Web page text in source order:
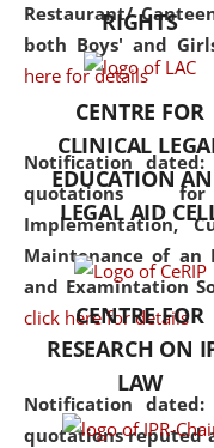
Restaurant/
both Boys' and
here for details
Notification
quotations
Implementation,
Maintenance of an
and Examintation
click here for details
Notification
quotations reputed
RIGHTS
CENTRE FOR
CLINICAL
EDUCATION
LEGAL AID
CENTRE FOR
RESEARCH ON
LAW